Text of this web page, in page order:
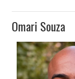
Omari Souza